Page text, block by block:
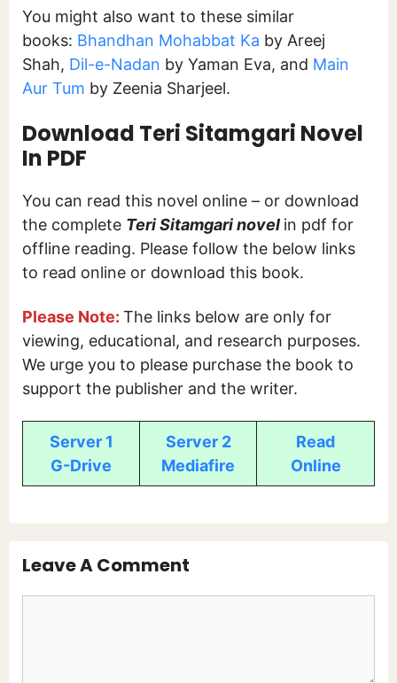
You might also want to these similar
books: Bhandhan Mohabbat Ka by Areej
Shah, Dil-e-Nadan by Yaman Eva, and Main
Aur Tum by Zeenia Sharjeel.
Download Teri Sitamgari Novel
In PDF
You can read this novel online – or download
the complete Teri Sitamgarinovel in pdf for
offline reading. Please follow the below links
to read online or download this book.
Please Note: The links below are only for
viewing, educational, and research purposes.
We urge you to please purchase the book to
support the publisher and the writer.
Server 1
G-Drive
Server 2
Mediafire
Read
Online
Leave A Comment